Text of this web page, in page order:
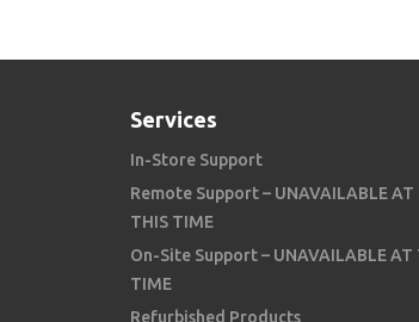
Services
In-Store Support
Remote Support – UNAVAILABLE AT
THIS TIME
On-Site Support – UNAVAILABLE AT
TIME
Refurbished Products